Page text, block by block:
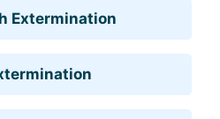
Extermination